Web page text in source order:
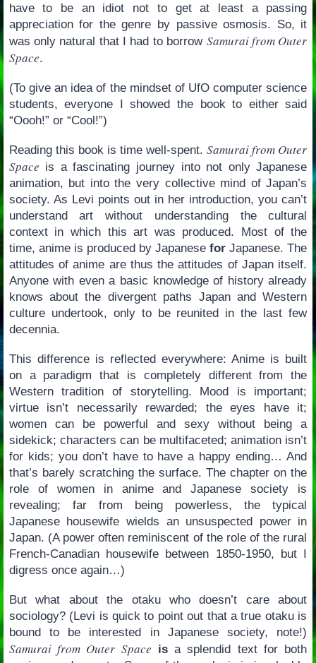
have to be an idiot not to get at least a passing
appreciation for the genre by passive osmosis. So, it
was only natural that I had to borrow Samurai from Outer
Space.
(To give an idea of the mindset of UfO computer science
students, everyone I showed the book to either said
“Oooh!” or “Cool!”)
Reading this book is time well-spent.Samurai from Outer
Space is a fascinating journey into not only Japanese
animation, but into the very collective mind of Japan’s
society. As Levi points out in her introduction, you can’t
understand art without understanding the cultural
context in which this art was produced. Most of the
time, anime is produced by Japanesefor Japanese. The
attitudes of anime are thus the attitudes of Japan itself.
Anyone with even a basic knowledge of history already
knows about the divergent paths Japan and Western
culture undertook, only to be reunited in the last few
decennia.
This difference is reflected everywhere: Anime is built
on a paradigm that is completely different from the
Western tradition of storytelling. Mood is important;
virtue isn’t necessarily rewarded; the eyes have it;
women can be powerful and sexy without being a
sidekick; characters can be multifaceted; animation isn’t
for kids; you don’t have to have a happy ending… And
that’s barely scratching the surface. The chapter on the
role of women in anime and Japanese society is
revealing; far from being powerless, the typical
Japanese housewife wields an unsuspected power in
Japan. (A power often reminiscent of the role of the rural
French-Canadian housewife between 1850-1950, but I
digress once again…)
But what about the otaku who doesn’t care about
sociology? (Levi is quick to point out that a true otaku is
bound to be interested in Japanese society, note!)
Samurai from Outer Space isa splendid text for both